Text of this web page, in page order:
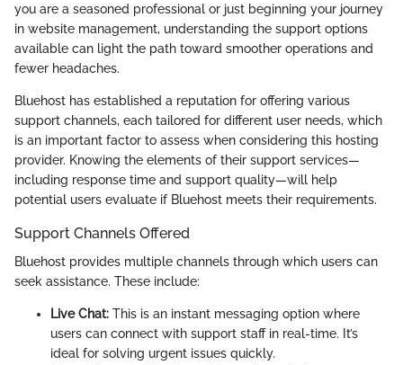
you are a seasoned professional or just beginning your journey
in website management, understanding the support options
available can light the path toward smoother operations and
fewer headaches.
Bluehost has established a reputation for offering various
support channels, each tailored for different user needs, which
is an important factor to assess when considering this hosting
provider. Knowing the elements of their support services—
including response time and support quality—will help
potential users evaluate if Bluehost meets their requirements.
Support Channels Offered
Bluehost provides multiple channels through which users can
seek assistance. These include:
Live Chat: This is an instant messaging option where
users can connect with support staff in real-time. It’s
ideal for solving urgent issues quickly.